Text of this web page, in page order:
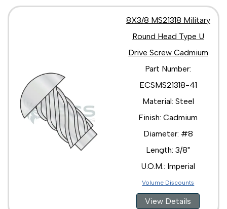
8X3/8 MS21318 Military
Round Head Type U
Drive Screw Cadmium
Part Number:
ECSMS21318-41
Material: Steel
Finish: Cadmium
Diameter: #8
Length: 3/8"
U.O.M.: Imperial
Volume Discounts
View Details